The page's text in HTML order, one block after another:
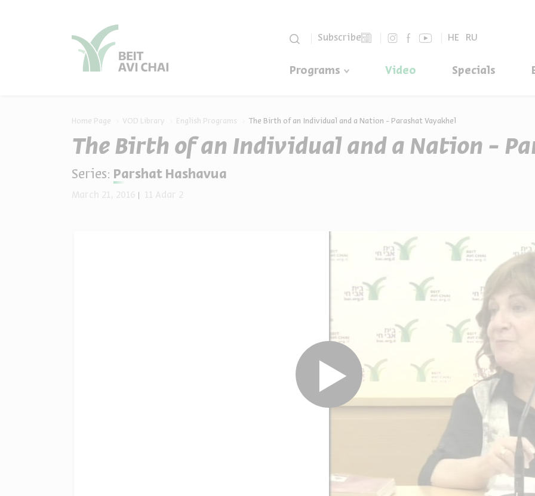
Subscribe HE RU
Programs Video Specials
Home Page VOD Library English Programs The Birth of an Individual and a Nation - Parashat Vayakhel
The Birth of an Individual and a Nation -
Series: Parshat Hashavua